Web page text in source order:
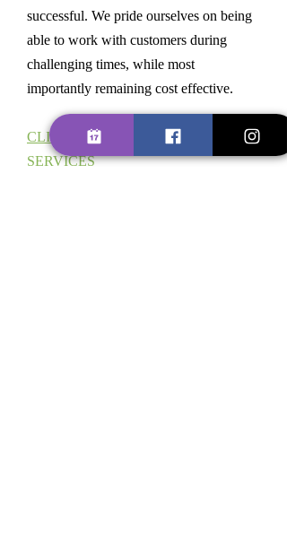
successful. We pride ourselves on being
able to work with customers during
challenging times, while most
importantly remaining cost effective.
CLICK HERE FOR RESIDENTIAL
SERVICES